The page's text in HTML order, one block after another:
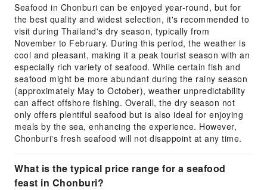
Seafood in Chonburi can be enjoyed year-round, but for
the best quality and widest selection, it's recommended to
visit during Thailand's dry season, typically from
November to February. During this period, the weather is
cool and pleasant, making it a peak tourist season with an
especially rich variety of seafood. While certain fish and
seafood might be more abundant during the rainy season
(approximately May to October), weather unpredictability
can affect offshore fishing. Overall, the dry season not
only offers plentiful seafood but is also ideal for enjoying
meals by the sea, enhancing the experience. However,
Chonburi's fresh seafood will not disappoint at any time.
What is the typical price range for a seafood
feast in Chonburi?